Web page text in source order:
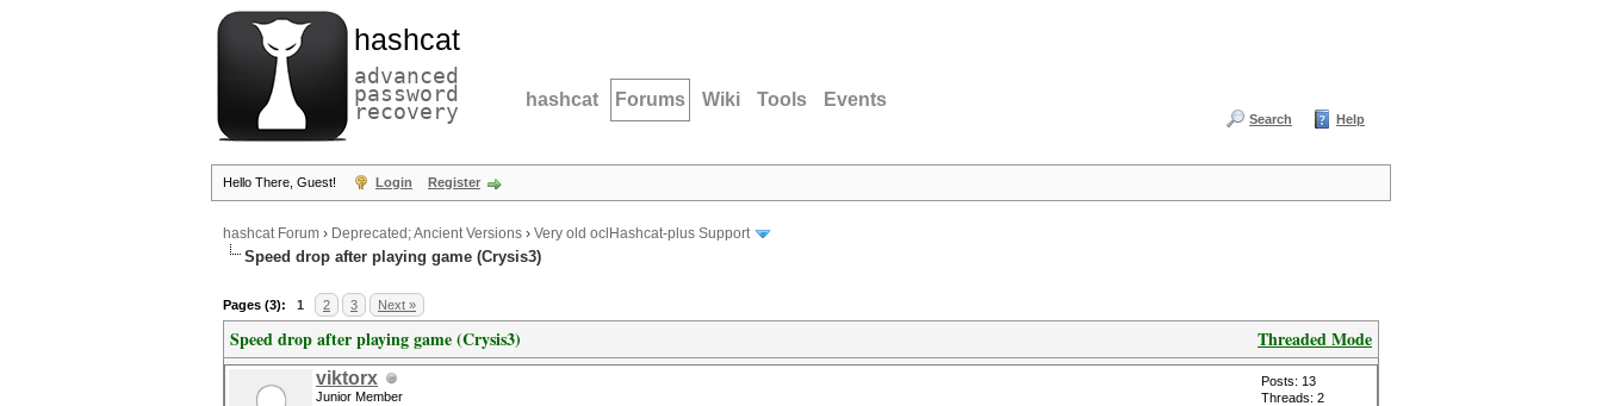
hashcat
advanced
password
recovery hashcat Forums Wiki Tools Events
Search Help
Hello There, Guest! Login Register
hashcat Forum › Deprecated; Ancient Versions › Very old oclHashcat-plus Support
Speed drop after playing game (Crysis3)
Pages (3): 1 2 3 Next »
Threaded Mode
Speed drop after playing game (Crysis3)
viktorx
Junior Member
Posts: 13
Threads: 2